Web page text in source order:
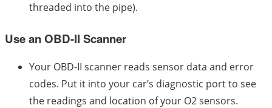
threaded into the pipe).
Use an OBD-II Scanner
Your OBD-II scanner reads sensor data and error
codes. Put it into your car’s diagnostic port to see
the readings and location of your O2 sensors.